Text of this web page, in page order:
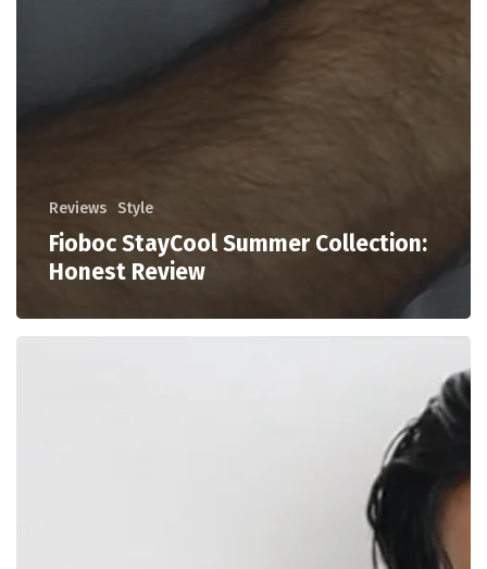
Reviews Style
Fioboc StayCool Summer Collection:
Honest Review